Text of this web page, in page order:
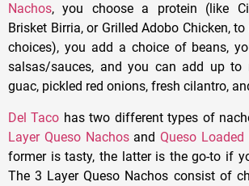
Nachos, you choose a protein (like
Brisket Birria, or Grilled Adobo Chicken,
choices), you add a choice of beans,
salsas/sauces, and you can add up to
guac, pickled red onions, fresh cilantro,
Del Taco has two different types of
Layer Queso Nachosand Queso Loaded
former is tasty, the latter is the go-to if
The 3 Layer Queso Nachos consist of